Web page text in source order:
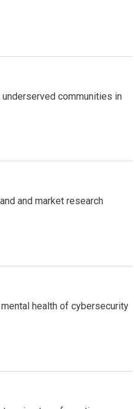
communities in
and market research
health of cybersecurity